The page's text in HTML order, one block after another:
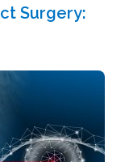
Surgery: